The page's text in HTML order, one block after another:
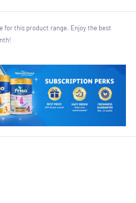
for this product range. Enjoy the best